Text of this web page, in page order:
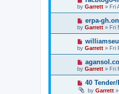
by Garrett » Fri
erpa-
by Garrett » Fri
by Garrett » Fri
by Garrett » Fri
40
by Garrett